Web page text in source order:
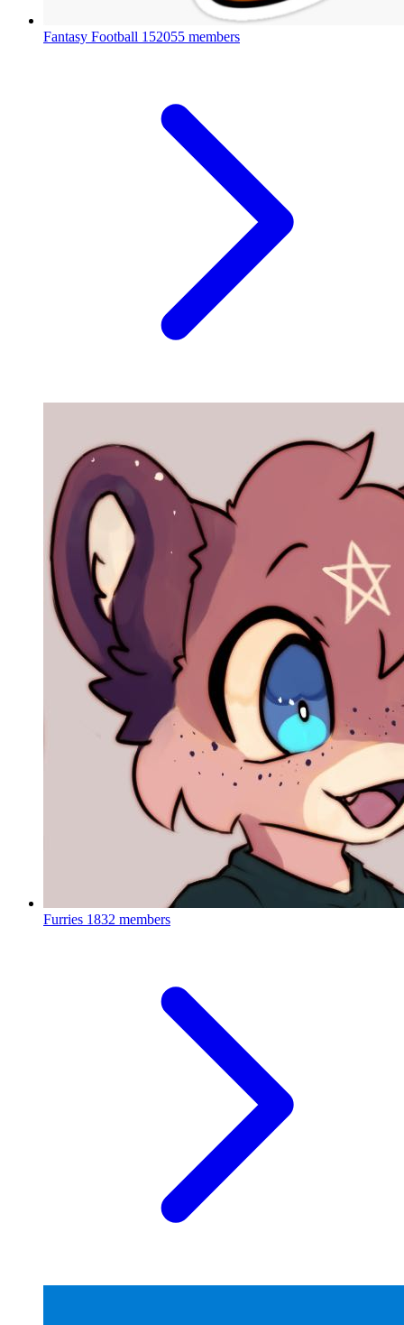
Fantasy Football 152055 members
Furries 1832 members